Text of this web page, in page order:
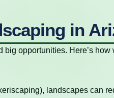
in
opportunities. Here’s how
landscapes can